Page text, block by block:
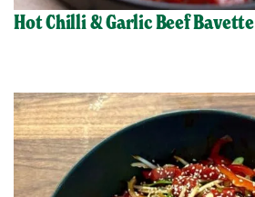
Hot Chilli & Garlic Beef Bavette